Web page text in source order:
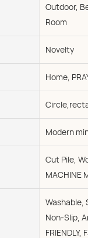
Outdoor,
Room
Novelty
Home,
Modern
Cut Pile,
MACHINE
Washable,
Non-Slip,
FRIENDLY,